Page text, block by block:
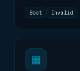
Boot Invalid
▦